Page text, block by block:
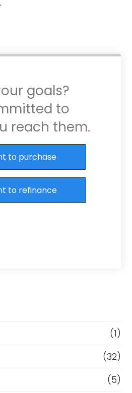
goals?
to
reach them.
Refinance
to purchase
to refinance
(1)
(32)
(5)